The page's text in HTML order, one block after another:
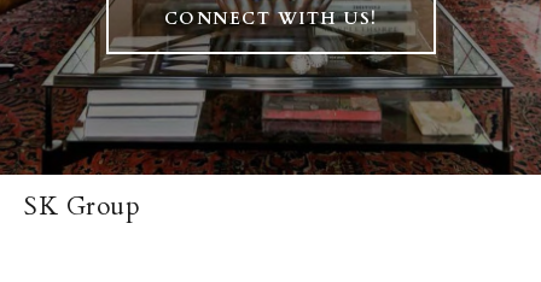
CONNECT WITH US!
SK Group